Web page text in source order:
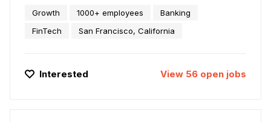
accounts, debit cards, and 3-click payment flows.
Growth 1000+ employees
Banking
FinTech
San Francisco, California
Interested View 56 open jobs